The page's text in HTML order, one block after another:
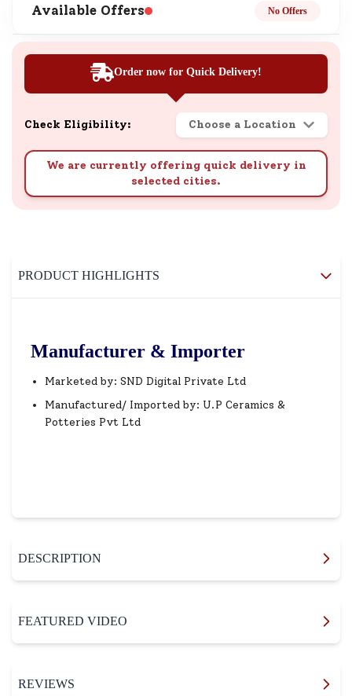
Available Offers No Offers
Order now for Quick Delivery!
Check Eligibility: Choose a Location
We are currently offering quick delivery in
selected cities.
PRODUCT HIGHLIGHTS
Manufacturer & Importer
Marketed by: SND Digital Private Ltd
Manufactured/ Imported by: U.P Ceramics &
Potteries Pvt Ltd
DESCRIPTION
FEATURED VIDEO
REVIEWS